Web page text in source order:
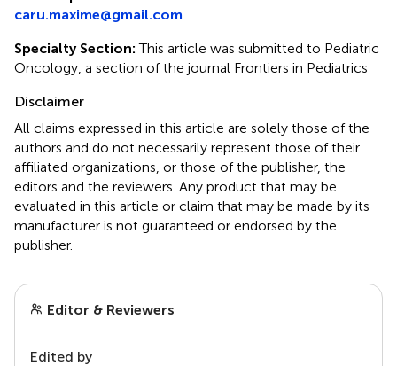
caru.maxime@gmail.com
Specialty Section: This article was submitted to Pediatric
Oncology, a section of the journal Frontiers in Pediatrics
Disclaimer
All claims expressed in this article are solely those of the
authors and do not necessarily represent those of their
affiliated organizations, or those of the publisher, the
editors and the reviewers. Any product that may be
evaluated in this article or claim that may be made by its
manufacturer is not guaranteed or endorsed by the
publisher.
Editor & Reviewers
Edited by